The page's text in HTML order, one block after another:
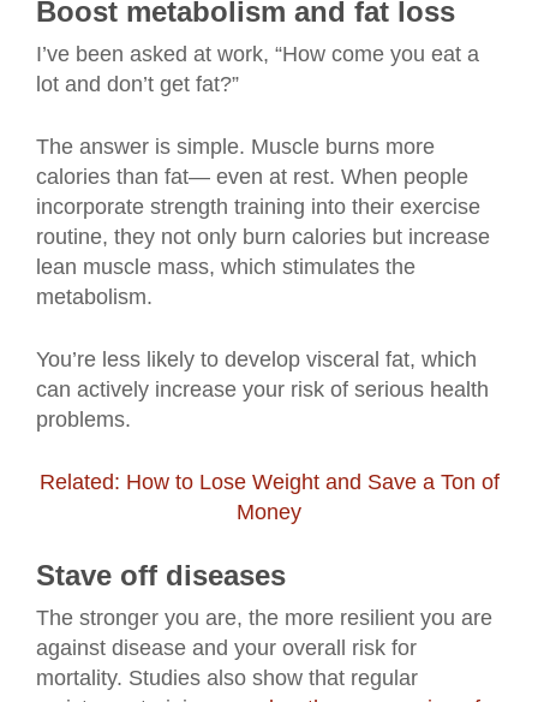
Boost metabolism and fat loss
I’ve been asked at work, “How come you eat a
lot and don’t get fat?”
The answer is simple. Muscle burns more
calories than fat— even at rest. When people
incorporate strength training into their exercise
routine, they not only burn calories but increase
lean muscle mass, which stimulates the
metabolism.
You’re less likely to develop visceral fat, which
can actively increase your risk of serious health
problems.
Related: How to Lose Weight and Save a Ton of
Money
Stave off diseases
The stronger you are, the more resilient you are
against disease and your overall risk for
mortality. Studies also show that regular